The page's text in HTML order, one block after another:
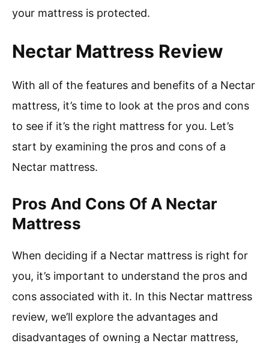
your mattress is protected.
Nectar Mattress Review
With all of the features and benefits of a Nectar
mattress, it’s time to look at the pros and cons
to see if it’s the right mattress for you. Let’s
start by examining the pros and cons of a
Nectar mattress.
Pros And Cons Of A Nectar
Mattress
When deciding if a Nectar mattress is right for
you, it’s important to understand the pros and
cons associated with it. In this Nectar mattress
review, we’ll explore the advantages and
disadvantages of owning a Nectar mattress,